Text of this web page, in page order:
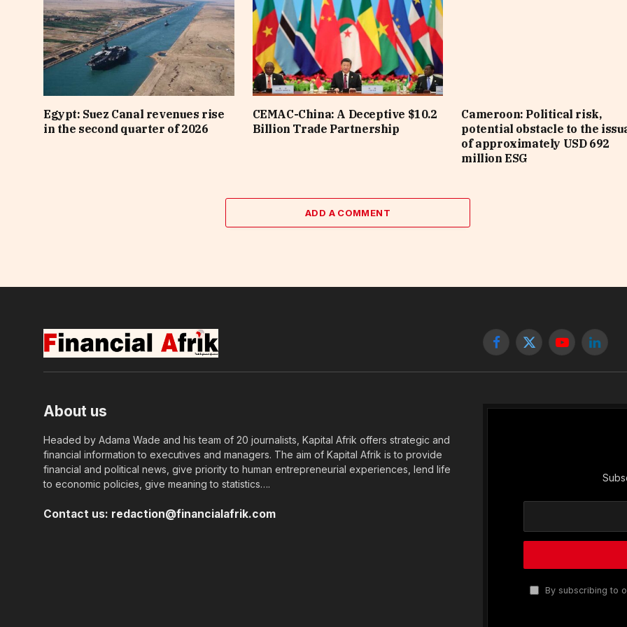
Egypt: Suez Canal revenues rise
in the second quarter of 2026
CEMAC-China: A Deceptive $10.2
Billion Trade Partnership
Cameroon: Political risk,
potential obstacle to the
of approximately USD 692
million ESG
ADD A COMMENT
Facebook
X
YouTubeLinkedIn
About us
Headed by Adama Wade and his team of 20 journalists, Kapital Afrik offers strategic and
financial information to executives and managers. The aim of Kapital Afrik is to provide
financial and political news, give priority to human entrepreneurial experiences, lend life
to economic policies, give meaning to statistics….
Contact us: redaction@financialafrik.com
By subscribing to